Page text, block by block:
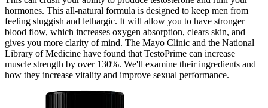
hormones. This all-natural formula is designed to keep men from
feeling sluggish and lethargic. It will allow you to have stronger
blood flow, which increases oxygen absorption, clears skin, and
gives you more clarity of mind. The Mayo Clinic and the National
Library of Medicine have found that TestoPrime can increase
muscle strength by over 130%. We'll examine their ingredients and
how they increase vitality and improve sexual performance.